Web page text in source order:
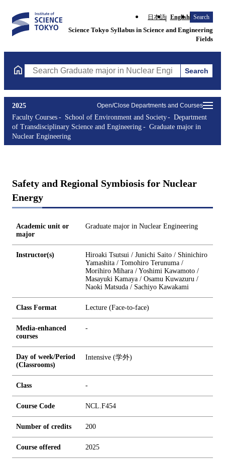
日本語 English Search
Science Tokyo Syllabus in Science and Engineering
Fields
Search Graduate major in Nuclear Engineering Courses
Search
Open/Close Departments and Courses
2025
Faculty Courses
School of Environment and Society
Department
of Transdisciplinary Science and Engineering
Graduate major in
Nuclear Engineering
Safety and Regional Symbiosis for Nuclear
Energy
Academic unit or
major
Graduate major in Nuclear Engineering
Instructor(s)
Hiroaki Tsutsui / Junichi Saito / Shinichiro
Yamashita / Tomohiro Terunuma /
Morihiro Mihara / Yoshimi Kawamoto /
Masayuki Kamaya / Osamu Kuwazuru /
Naoki Matsuda / Sachiyo Kawakami
Class Format Lecture (Face-to-face)
Media-enhanced
courses
-
Day of week/Period
(Classrooms)
Intensive (学外)
Class -
Course Code NCL.F454
Number of credits 200
Course offered 2025